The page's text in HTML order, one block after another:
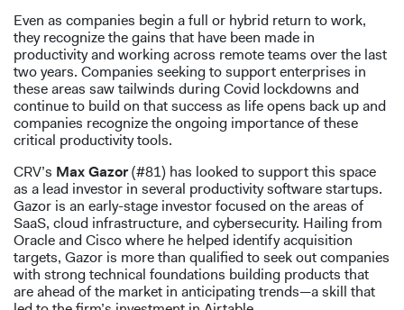
Even as companies begin a full or hybrid return to work,
they recognize the gains that have been made in
productivity and working across remote teams over the last
two years. Companies seeking to support enterprises in
these areas saw tailwinds during Covid lockdowns and
continue to build on that success as life opens back up and
companies recognize the ongoing importance of these
critical productivity tools.
CRV’s Max Gazor(#81) has looked to support this space
as a lead investor in several productivity software startups.
Gazor is an early-stage investor focused on the areas of
SaaS, cloud infrastructure, and cybersecurity. Hailing from
Oracle and Cisco where he helped identify acquisition
targets, Gazor is more than qualified to seek out companies
with strong technical foundations building products that
are ahead of the market in anticipating trends—a skill that